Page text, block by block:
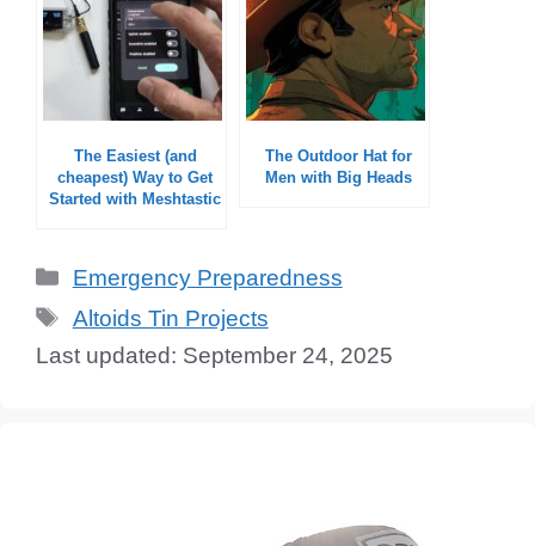
The Easiest (and
cheapest) Way to Get
Started with Meshtastic
The Outdoor Hat for
Men with Big Heads
Categories
Emergency Preparedness
Tags
Altoids Tin Projects
September 24, 2025